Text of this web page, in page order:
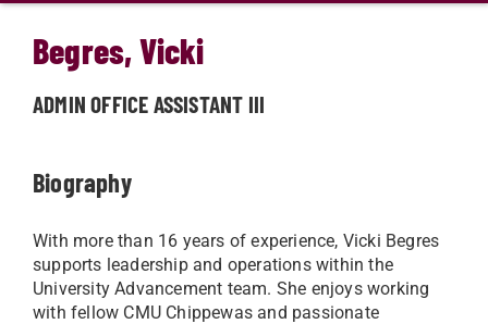
Begres, Vicki
ADMIN OFFICE ASSISTANT III
Biography
With more than 16 years of experience, Vicki Begres
supports leadership and operations within the
University Advancement team. She enjoys working
with fellow CMU Chippewas and passionate